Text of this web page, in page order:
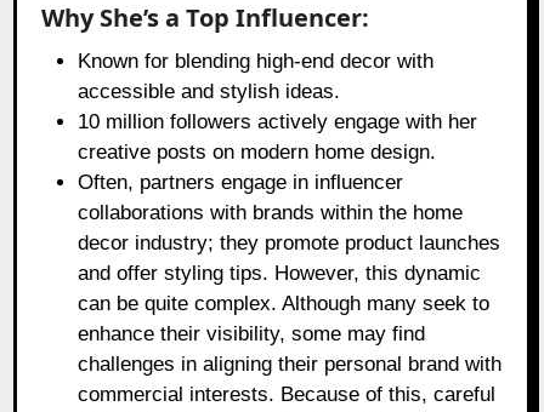
Why She’s a Top Influencer:
Known for blending high-end decor with
accessible and stylish ideas.
10 million followers actively engage with her
creative posts on modern home design.
Often, partners engage in influencer
collaborations with brands within the home
decor industry; they promote product launches
and offer styling tips. However, this dynamic
can be quite complex. Although many seek to
enhance their visibility, some may find
challenges in aligning their personal brand with
commercial interests. Because of this, careful